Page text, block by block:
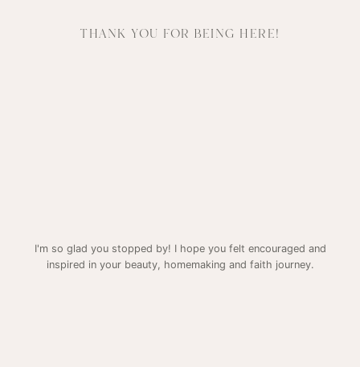
THANK YOU FOR BEING HERE!
I'm so glad you stopped by! I hope you felt encouraged and
inspired in your beauty, homemaking and faith journey.